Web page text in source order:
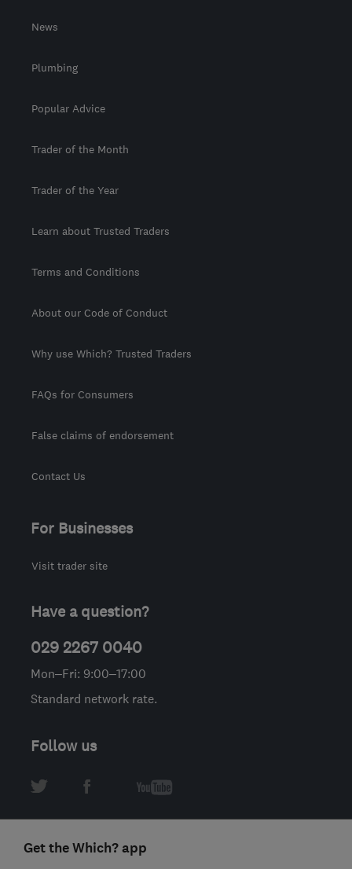
News
Plumbing
Popular Advice
Trader of the Month
Trader of the Year
Learn about Trusted Traders
Terms and Conditions
About our Code of Conduct
Why use Which? Trusted Traders
FAQs for Consumers
False claims of endorsement
Contact Us
For Businesses
Visit trader site
Have a question?
029 2267 0040
Mon–Fri: 9:00–17:00
Standard network rate.
Follow us
Get the Which? app